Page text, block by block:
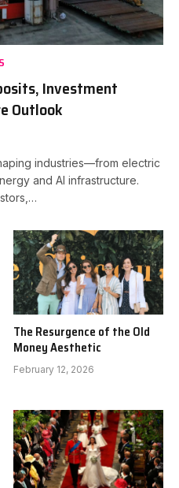
Investment
Outlook
industries—from electric
and AI infrastructure.
The Resurgence of the Old
Money Aesthetic
February 12, 2026